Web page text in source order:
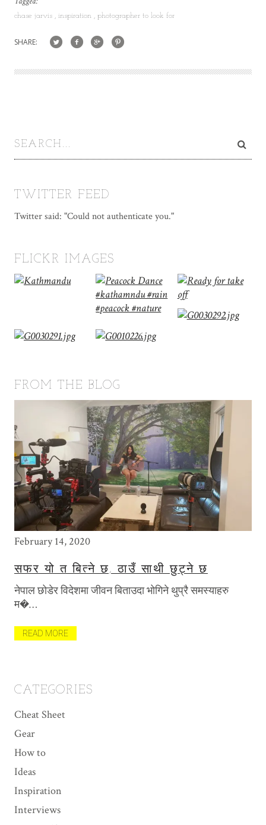
chase jarvis inspiration photographer to look for
SHARE:
TWITTER FEED
Twitter said: "Could not authenticate you."
FLICKR IMAGES
FROM THE BLOG
February 14, 2020
सफर यो त बित्ने छ, ठाउँ साथी छुट्ने छ
नेपाल छोडेर विदेशमा जीवन बिताउदा भोगिने थुप्रै समस्याहरु
म�…
READ MORE
CATEGORIES
Cheat Sheet
Gear
How to
Ideas
Inspiration
Interviews